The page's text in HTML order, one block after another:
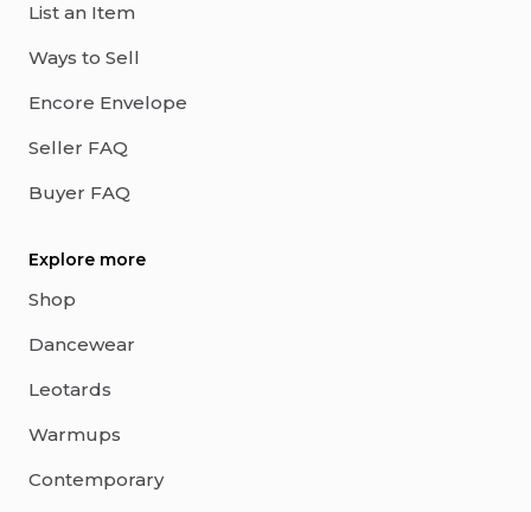
List an Item
Ways to Sell
Encore Envelope
Seller FAQ
Buyer FAQ
Explore more
Shop
Dancewear
Leotards
Warmups
Contemporary